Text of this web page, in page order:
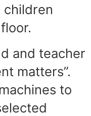
children
and teacher
matters”.
to